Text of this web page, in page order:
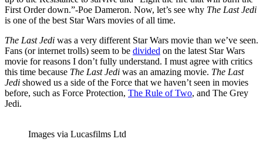
First Order down.”-Poe Dameron. Now, let’s see why The Last Jedi
is one of the best Star Wars movies of all time.
The Last Jedi was a very different Star Wars movie than we’ve seen.
Fans (or internet trolls) seem to be divided on the latest Star Wars
movie for reasons I don’t fully understand. I must agree with critics
this time because The Last Jedi was an amazing movie. The Last
Jedi showed us a side of the Force that we haven’t seen in movies
before, such as Force Protection, The Rule of Two, and The Grey
Jedi.
Images via Lucasfilms Ltd